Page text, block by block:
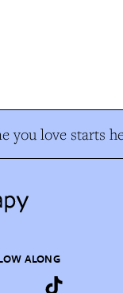
you love starts
ALONG